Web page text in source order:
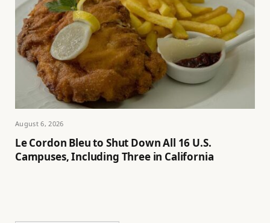
August 6, 2026
Le Cordon Bleu to Shut Down All 16 U.S.
Campuses, Including Three in California